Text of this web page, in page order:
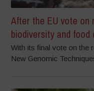
After the EU vote on
biodiversity and food
With its final vote on the
New Genomic